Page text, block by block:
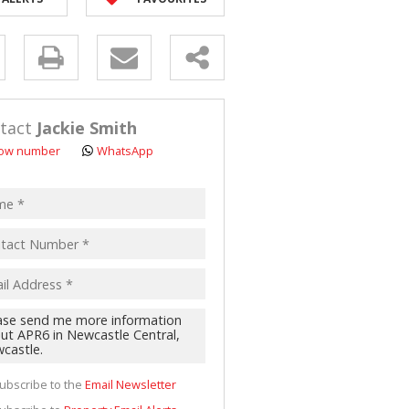
(5)
Jackie Smith
number WhatsApp
to the Email Newsletter